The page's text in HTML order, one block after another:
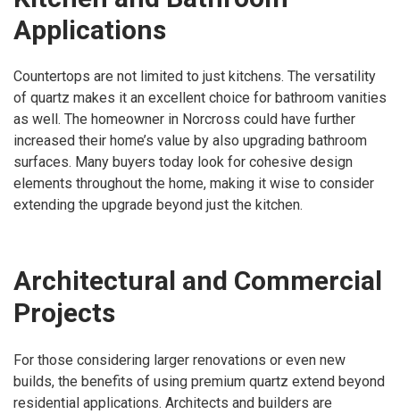
Applications
Countertops are not limited to just kitchens. The versatility
of quartz makes it an excellent choice for bathroom vanities
as well. The homeowner in Norcross could have further
increased their home’s value by also upgrading bathroom
surfaces. Many buyers today look for cohesive design
elements throughout the home, making it wise to consider
extending the upgrade beyond just the kitchen.
Architectural and Commercial
Projects
For those considering larger renovations or even new
builds, the benefits of using premium quartz extend beyond
residential applications. Architects and builders are